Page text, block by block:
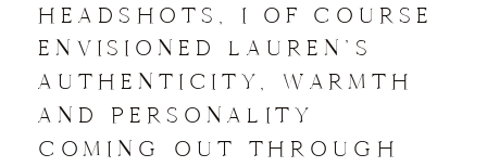
HEADSHOTS, I OF COURSE
ENVISIONED LAUREN’S
AUTHENTICITY, WARMTH
AND PERSONALITY
COMING OUT THROUGH